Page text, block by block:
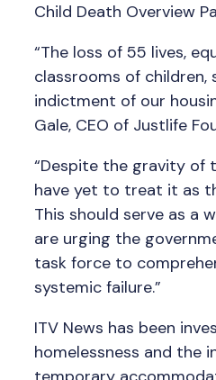
Child Death Overview
“The loss of 55 lives,
classrooms of children,
indictment of our
Gale, CEO of Justlife
“Despite the gravity of
have yet to treat it as
This should serve as a
are urging the
task force to
systemic failure.”
ITV News has been
homelessness and the